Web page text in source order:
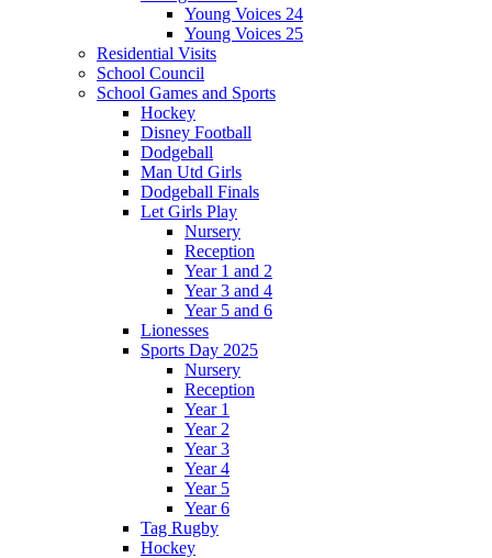
Young Voices 24
Young Voices 25
Residential Visits
School Council
School Games and Sports
Hockey
Disney Football
Dodgeball
Man Utd Girls
Dodgeball Finals
Let Girls Play
Nursery
Reception
Year 1 and 2
Year 3 and 4
Year 5 and 6
Lionesses
Sports Day 2025
Nursery
Reception
Year 1
Year 2
Year 3
Year 4
Year 5
Year 6
Tag Rugby
Hockey